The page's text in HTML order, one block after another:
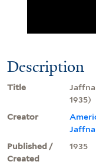
Description
Title
Jaffna
1935)
Creator
Published /
Created
1935